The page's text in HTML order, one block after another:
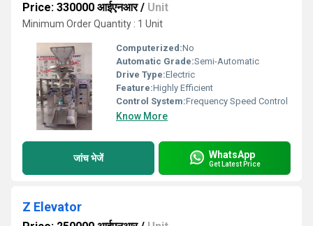
Price: 330000 आईएनआर/ Unit
Minimum Order Quantity : 1 Unit
Computerized:No
Automatic Grade:Semi-Automatic
Drive Type:Electric
Feature:Highly Efficient
Control System:Frequency Speed Control
Know More
जांच भेजें WhatsApp
Get Latest Price
Z Elevator